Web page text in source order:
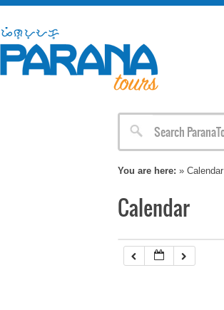
You are here: » Calendar
Calendar